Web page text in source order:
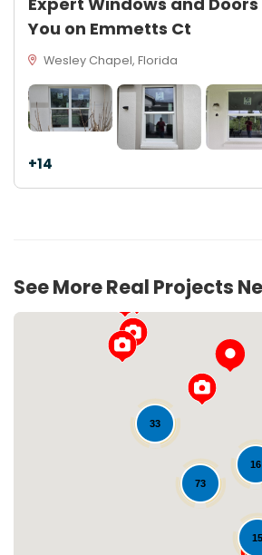
You on Emmetts Ct
Wesley Chapel, Florida
+14
See More Real Projects
33
73
15
16
Loading...